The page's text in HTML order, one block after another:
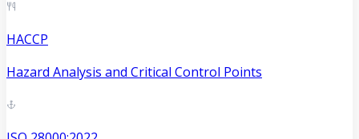
HACCP
Hazard Analysis and Critical Control Points